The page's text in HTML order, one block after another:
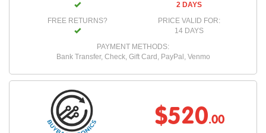
FREE RETURNS?
2 DAYS
PRICE VALID FOR:
14 DAYS
PAYMENT METHODS:
Bank Transfer, Check, Gift Card, PayPal, Venmo
$520.00